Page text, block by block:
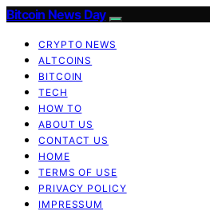
Bitcoin News Day
CRYPTO NEWS
ALTCOINS
BITCOIN
TECH
HOW TO
ABOUT US
CONTACT US
HOME
TERMS OF USE
PRIVACY POLICY
IMPRESSUM